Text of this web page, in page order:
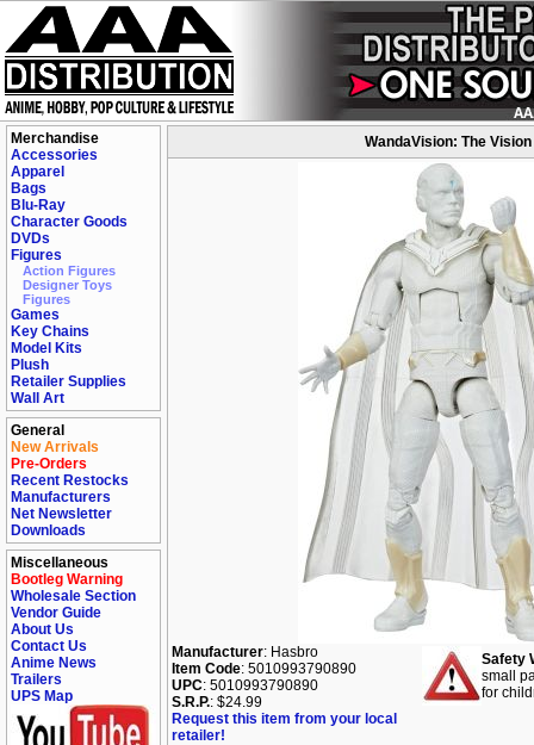
Merchandise
Accessories
Apparel
Bags
Blu-Ray
Character Goods
DVDs
Figures
Action Figures
Designer Toys
Figures
Games
Key Chains
Model Kits
Plush
Retailer Supplies
Wall Art
General
New Arrivals
Pre-Orders
Recent Restocks
Manufacturers
Net Newsletter
Downloads
Miscellaneous
Bootleg Warning
Wholesale Section
Vendor Guide
About Us
Contact Us
Anime News
Trailers
UPS Map
WandaVision: The
Manufacturer: Hasbro
Item Code: 5010993790890
UPC: 5010993790890
S.R.P.: $24.99
Request this item from your local
retailer!
Safety
small
for